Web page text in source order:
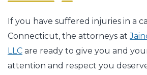
If you have suffered injuries in a
Connecticut, the attorneys at
LLC are ready to give you and
attention and respect you